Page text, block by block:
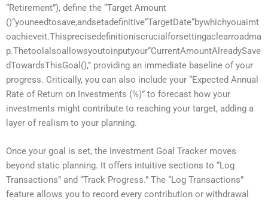
“Retirement”), define the “Target Amount
()“youneedtosave,andsetadefinitive“TargetDate“bywhichyouaimt
oachieveit.Thisprecisedefinitioniscrucia forsettingac earroadma
p.Thetoo a soa owsyoutoinputyour“CurrentAmountA readySave
dTowardsThisGoa (),” providing an immediate baseline of your
progress. Critically, you can also include your “Expected Annual
Rate of Return on Investments (%)” to forecast how your
investments might contribute to reaching your target, adding a
layer of realism to your planning.
Once your goal is set, the Investment Goal Tracker moves
beyond static planning. It offers intuitive sections to “Log
Transactions” and “Track Progress.” The “Log Transactions”
feature allows you to record every contribution or withdrawal